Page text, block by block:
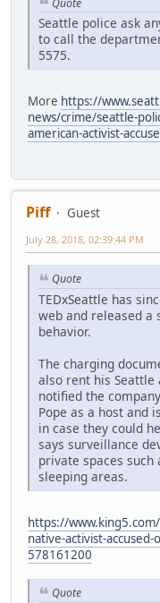
Seattle police ask
to call the
5575.
More https://
news/crime/seattle-
american-activist-
Piff
Guest
July 28, 2018, 02:39:44 PM
Quote
TEDxSeattle has
web and released a
behavior.
The charging
also rent his Seattle
notified the
Pope as a host and
in case they could
says surveillance
private spaces
sleeping areas.
https://
native-activist-
578161200
Quote